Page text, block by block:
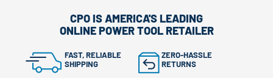
CPO IS AMERICA'S LEADING
ONLINE POWER TOOL RETAILER
FAST, RELIABLE
SHIPPING
ZERO-HASSLE
RETURNS